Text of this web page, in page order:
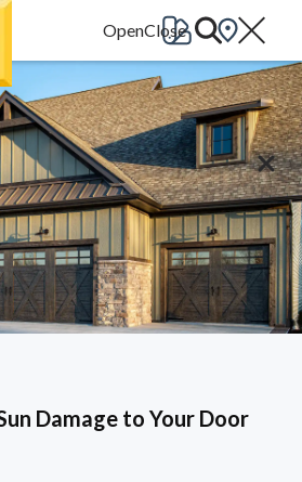
Damage to Your Door